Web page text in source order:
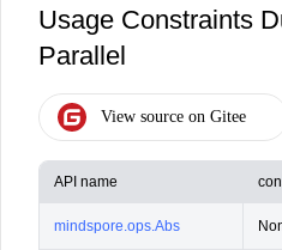
Usage Constraints
Parallel
API name
mindspore.ops.Abs